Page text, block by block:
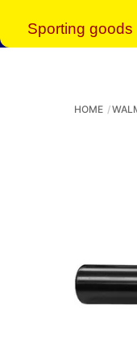
Sporting goods
HOME